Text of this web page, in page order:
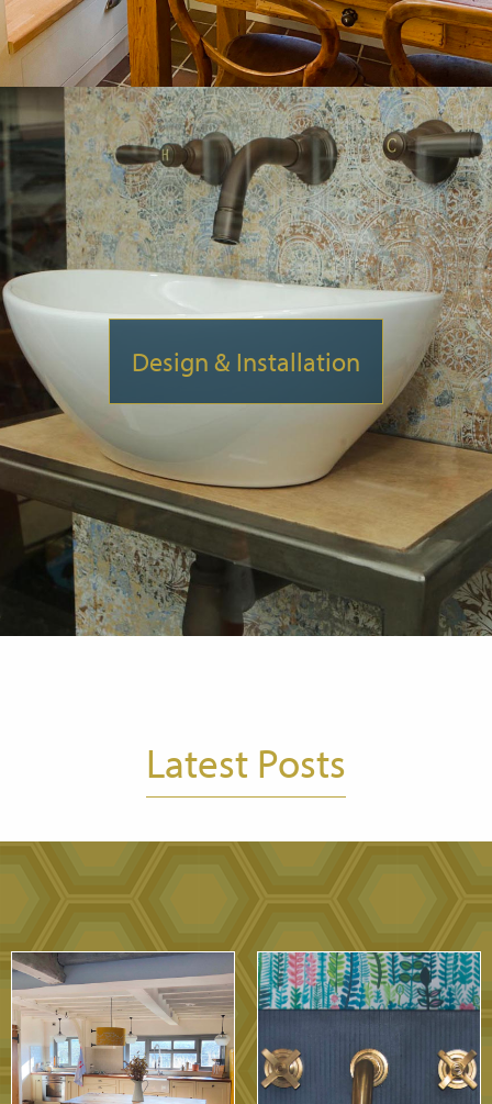
Design & Installation
Latest Posts